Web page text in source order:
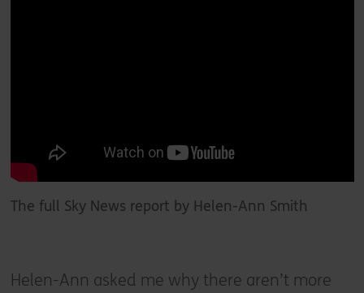
The full Sky News report by Helen-Ann Smith
Helen-Ann asked me why there aren’t more